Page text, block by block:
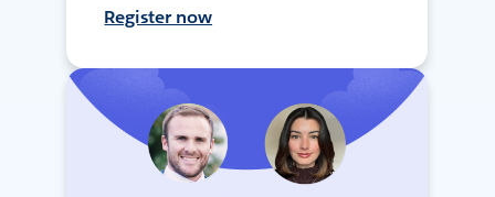
Register now